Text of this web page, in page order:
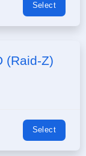
Select
(Raid-Z)
Select